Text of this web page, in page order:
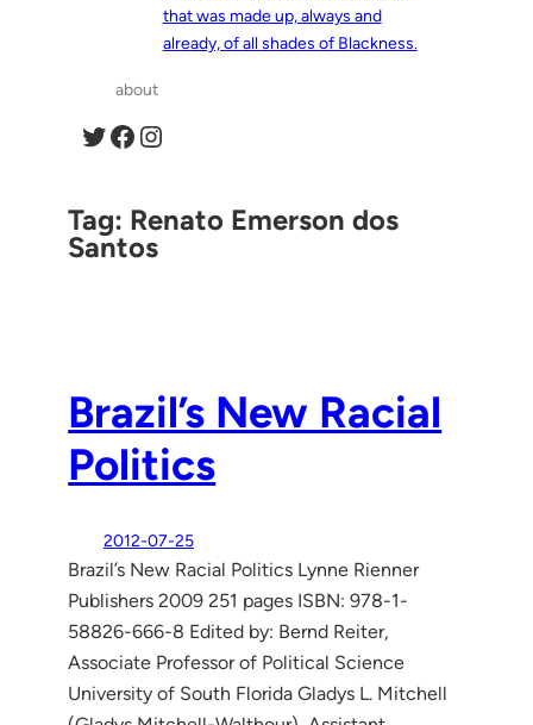
that was made up, always and
already, of all shades of Blackness.
about
Twitter Facebook Instagram
Tag: Renato Emerson dos
Santos
Brazil’s New Racial
Politics
2012-07-25
Brazil’s New Racial Politics Lynne Rienner
Publishers 2009 251 pages ISBN: 978-1-
58826-666-8 Edited by: Bernd Reiter,
Associate Professor of Political Science
University of South Florida Gladys L. Mitchell